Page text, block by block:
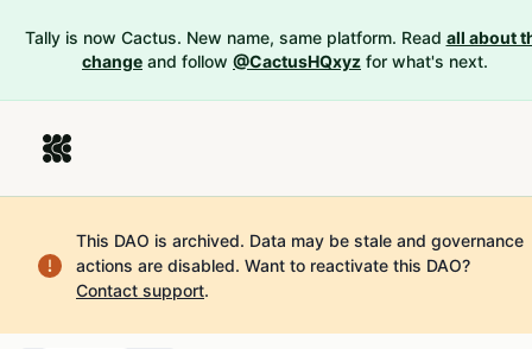
Tally is now Cactus. New name, same platform. Read all about
change and follow @CactusHQxyz for what's next.
This DAO is archived. Data may be stale and governance
actions are disabled. Want to reactivate this DAO?
Contact support.